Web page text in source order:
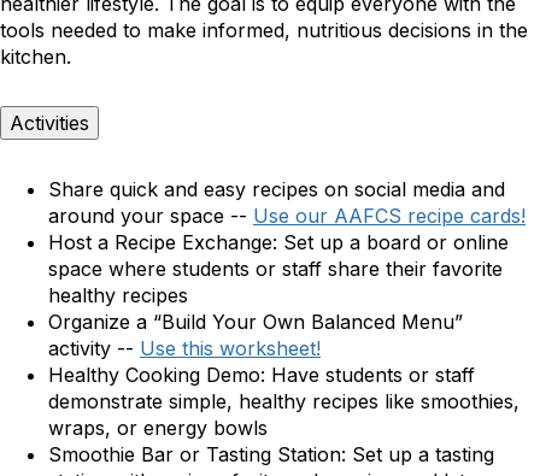
tools needed to make informed, nutritious decisions in the
kitchen.
Activities
Share quick and easy recipes on social media and
around your space -- Use our AAFCS recipe cards!
Host a Recipe Exchange: Set up a board or online
space where students or staff share their favorite
healthy recipes
Organize a “Build Your Own Balanced Menu”
activity -- Use this worksheet!
Healthy Cooking Demo: Have students or staff
demonstrate simple, healthy recipes like smoothies,
wraps, or energy bowls
Smoothie Bar or Tasting Station: Set up a tasting